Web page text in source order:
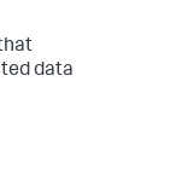
data